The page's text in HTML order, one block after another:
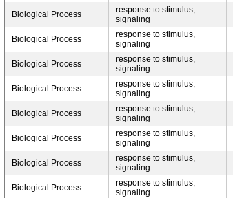
Biological Process
response to stimulus,
signaling
Biological Process
response to stimulus,
signaling
Biological Process
response to stimulus,
signaling
Biological Process
response to stimulus,
signaling
Biological Process
response to stimulus,
signaling
Biological Process
response to stimulus,
signaling
Biological Process
response to stimulus,
signaling
Biological Process
response to stimulus,
signaling